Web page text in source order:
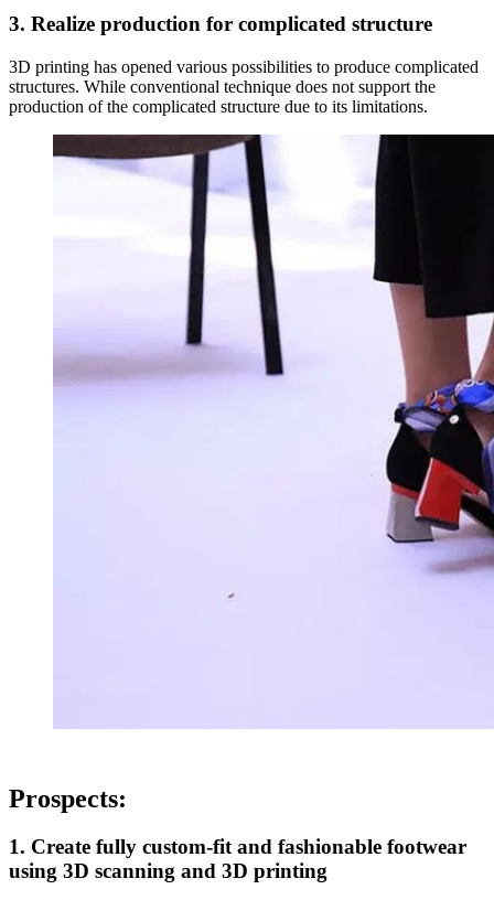
3. Realize production for complicated structure
3D printing has opened various possibilities to produce complicated
structures. While conventional technique does not support the
production of the complicated structure due to its limitations.
Prospects:
1. Create fully custom-fit and fashionable footwear
using 3D scanning and 3D printing